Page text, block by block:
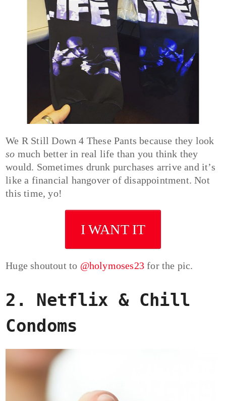
We R Still Down 4 These Pants because they look
so much better in real life than you think they
would. Sometimes drunk purchases arrive and it’s
like a financial hangover of disappointment. Not
this time, yo!
I WANT IT
Huge shoutout to @holymoses23 for the pic.
2. Netflix & Chill
Condoms